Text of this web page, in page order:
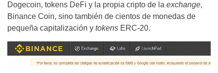
Dogecoin, tokens DeFi y la propia cripto de la exchange,
Binance Coin, sino también de cientos de monedas de
pequeña capitalización y tokens ERC-20.